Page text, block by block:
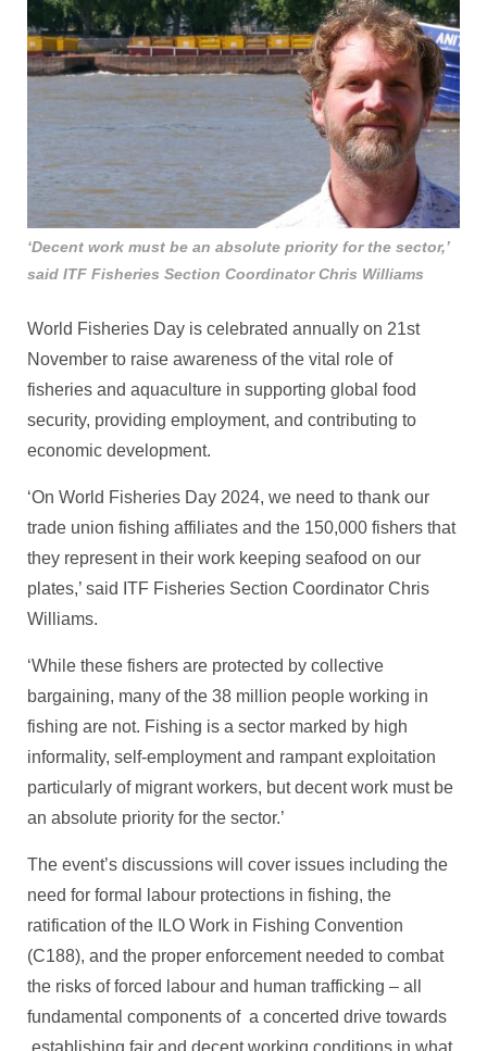
‘Decent work must be an absolute priority for the sector,’
said ITF Fisheries Section Coordinator Chris Williams
World Fisheries Day is celebrated annually on 21st
November to raise awareness of the vital role of
fisheries and aquaculture in supporting global food
security, providing employment, and contributing to
economic development.
‘On World Fisheries Day 2024, we need to thank our
trade union fishing affiliates and the 150,000 fishers that
they represent in their work keeping seafood on our
plates,’ said ITF Fisheries Section Coordinator Chris
Williams.
‘While these fishers are protected by collective
bargaining, many of the 38 million people working in
fishing are not. Fishing is a sector marked by high
informality, self-employment and rampant exploitation
particularly of migrant workers, but decent work must be
an absolute priority for the sector.’
The event’s discussions will cover issues including the
need for formal labour protections in fishing, the
ratification of the ILO Work in Fishing Convention
(C188), and the proper enforcement needed to combat
the risks of forced labour and human trafficking – all
fundamental components of a concerted drive towards
establishing fair and decent working conditions in what